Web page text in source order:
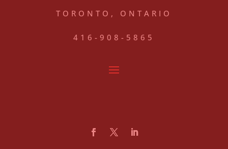
TORONTO, ONTARIO
416-908-5865